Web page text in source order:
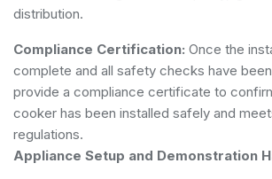
distribution.
Compliance Certification: Once the
complete and all safety checks have
provide a compliance certificate to
cooker has been installed safely and
regulations.
Appliance Setup and Demonstration